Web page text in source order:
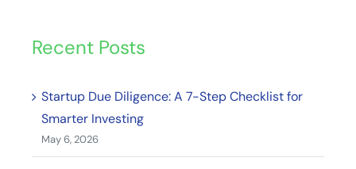
Recent Posts
Startup Due Diligence: A 7-Step Checklist for
Smarter Investing
May 6, 2026